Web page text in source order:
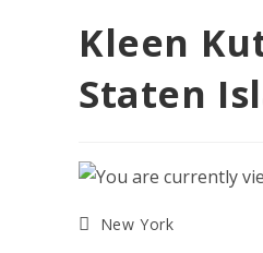
Kleen
Staten
PostNew York